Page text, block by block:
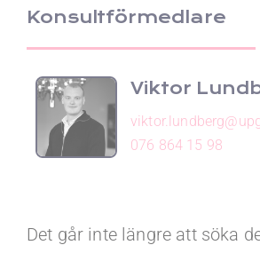
Konsultförmedlare
Viktor
076 864 15 98
Det går inte längre att söka